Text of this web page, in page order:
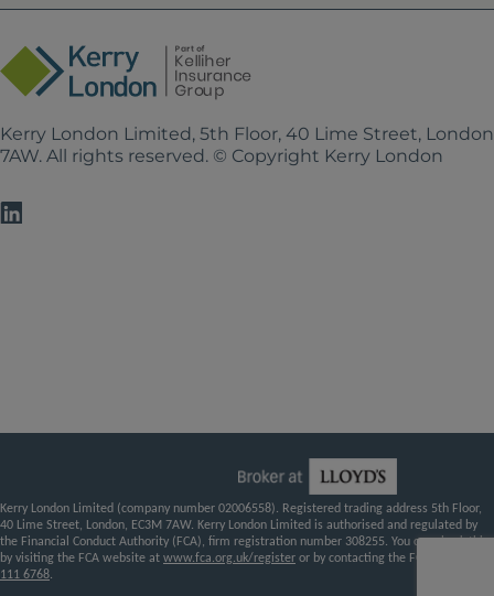
Kerry London Limited, 5th Floor, 40 Lime Street,
7AW. All rights reserved. © Copyright Kerry London
Kerry London Limited (company number 02006558). Registered trading address 5th Floor,
40 Lime Street, London, EC3M 7AW. Kerry London Limited is authorised and regulated by
the Financial Conduct Authority (FCA), firm registration number 308255. You can check this
by visiting the FCA website at www.fca.org.uk/register or by contacting the FCA on
111 6768.